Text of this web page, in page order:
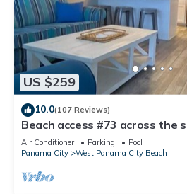
US $259
10.0(107 Reviews)
Beach access #73 across the
INQUIRE ABOUT SNOWBIRD
Air Conditioner Parking
Pool
Panama City
West Panama City Beach